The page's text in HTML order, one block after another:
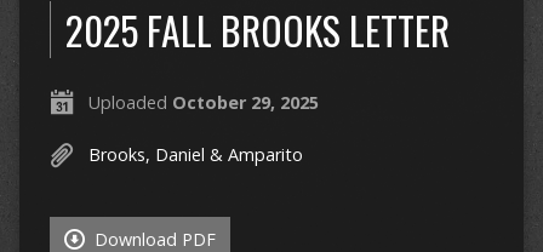
2025 FALL BROOKS LETTER
Uploaded October 29, 2025
Brooks, Daniel & Amparito
Download PDF